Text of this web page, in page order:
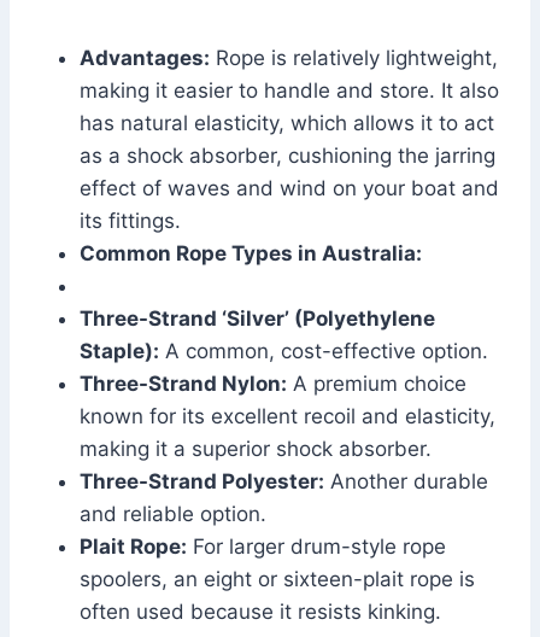
Advantages: Rope is relatively lightweight,
making it easier to handle and store. It also
has natural elasticity, which allows it to act
as a shock absorber, cushioning the jarring
effect of waves and wind on your boat and
its fittings.
Common Rope Types in Australia:
Three-Strand ‘Silver’ (Polyethylene
Staple): A common, cost-effective option.
Three-Strand Nylon: A premium choice
known for its excellent recoil and elasticity,
making it a superior shock absorber.
Three-Strand Polyester: Another durable
and reliable option.
Plait Rope: For larger drum-style rope
spoolers, an eight or sixteen-plait rope is
often used because it resists kinking.